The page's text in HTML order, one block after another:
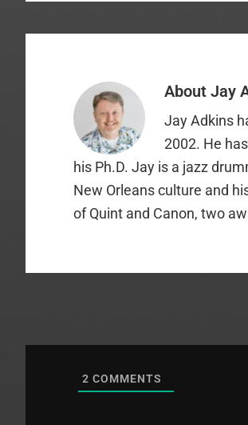
About Jay
Jay Adkins
2002. He
his Ph.D. Jay is a jazz
New Orleans culture and
of Quint and Canon, two
2 COMMENTS